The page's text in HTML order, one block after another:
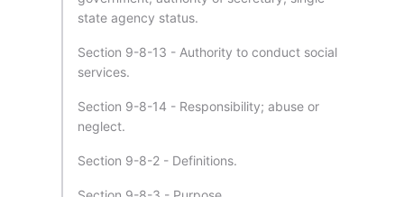
state agency status.
Section 9-8-13 - Authority to conduct social
services.
Section 9-8-14 - Responsibility; abuse or
neglect.
Section 9-8-2 - Definitions.